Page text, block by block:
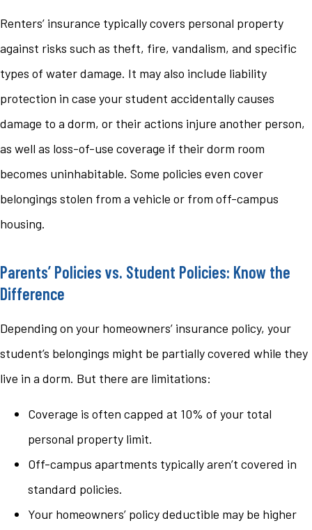
Renters’ insurance typically covers personal property
against risks such as theft, fire, vandalism, and specific
types of water damage. It may also include liability
protection in case your student accidentally causes
damage to a dorm, or their actions injure another person,
as well as loss-of-use coverage if their dorm room
becomes uninhabitable. Some policies even cover
belongings stolen from a vehicle or from off-campus
housing.
Parents’ Policies vs. Student Policies: Know the
Difference
Depending on your homeowners’ insurance policy, your
student’s belongings might be partially covered while they
live in a dorm. But there are limitations:
Coverage is often capped at 10% of your total
personal property limit.
Off-campus apartments typically aren’t covered in
standard policies.
Your homeowners’ policy deductible may be higher